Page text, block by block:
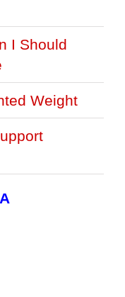
I Should
Weight